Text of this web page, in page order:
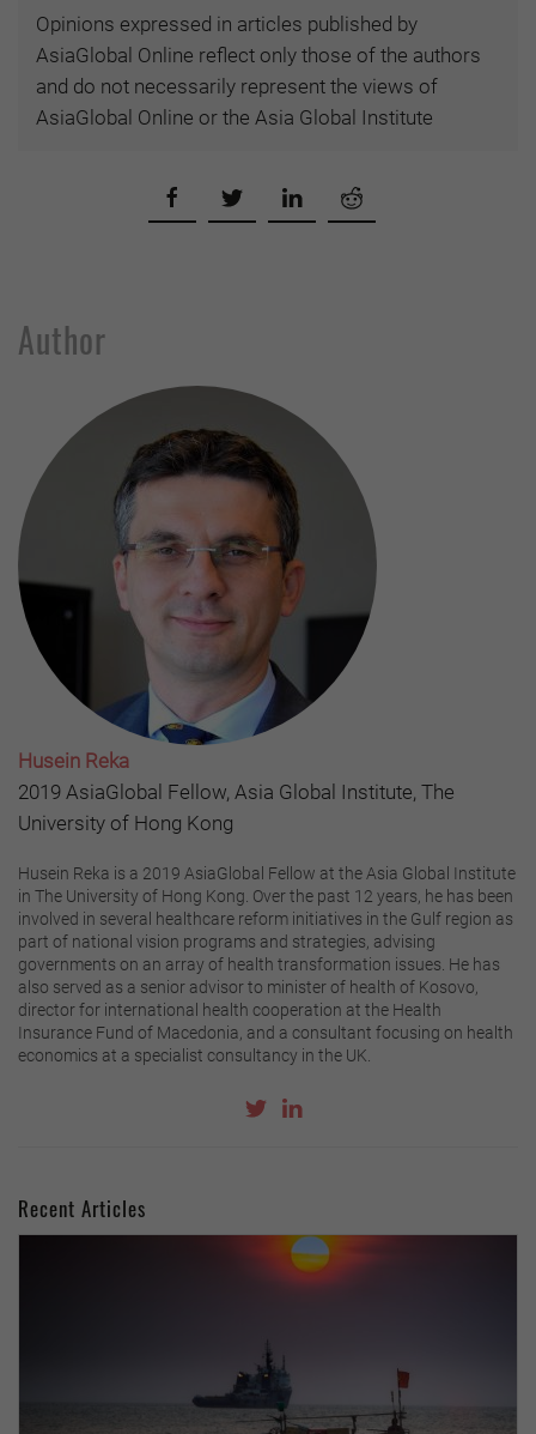
Opinions expressed in articles published by
AsiaGlobal Online reflect only those of the authors
and do not necessarily represent the views of
AsiaGlobal Online or the Asia Global Institute
Author
Husein Reka
2019 AsiaGlobal Fellow, Asia Global Institute, The
University of Hong Kong
Husein Reka is a 2019 AsiaGlobal Fellow at the Asia Global Institute
in The University of Hong Kong. Over the past 12 years, he has been
involved in several healthcare reform initiatives in the Gulf region as
part of national vision programs and strategies, advising
governments on an array of health transformation issues. He has
also served as a senior advisor to minister of health of Kosovo,
director for international health cooperation at the Health
Insurance Fund of Macedonia, and a consultant focusing on health
economics at a specialist consultancy in the UK.
Recent Articles